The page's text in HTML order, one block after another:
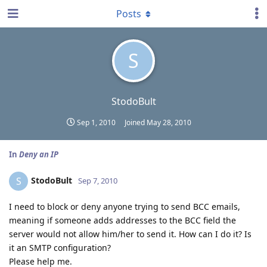
S
StodoBult
Sep 1, 2010 Joined May 28, 2010
Posts
In Deny an IP
S StodoBult Sep 7, 2010
I need to block or deny anyone trying to send BCC emails,
meaning if someone adds addresses to the BCC field the
server would not allow him/her to send it. How can I do it? Is
it an SMTP configuration?
Please help me.